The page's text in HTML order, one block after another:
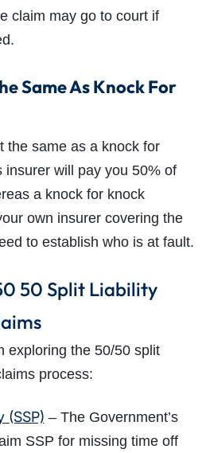
claim may go to court if
Same As Knock For
the same as a knock for
insurer will pay you 50% of
a knock for knock
own insurer covering the
to establish who is at fault.
50 Split Liability
exploring the 50/50 split
process:
(SSP) – The Government’s
SSP for missing time off